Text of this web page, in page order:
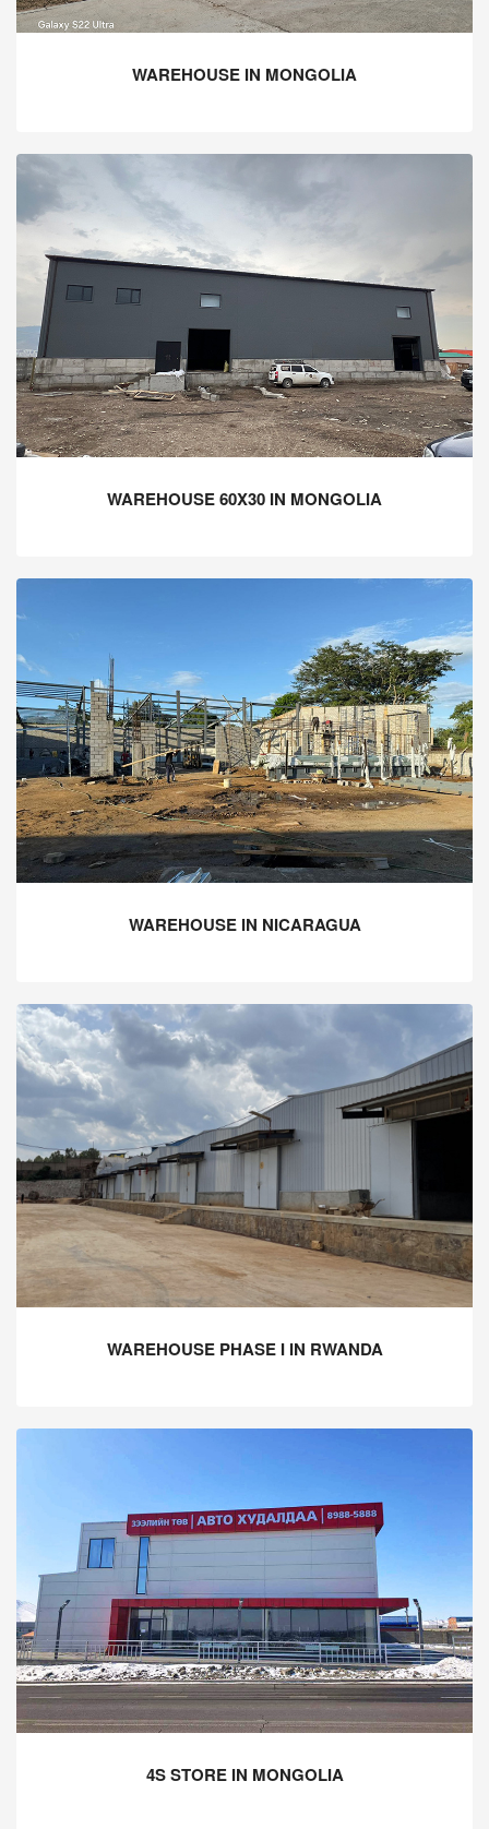
WAREHOUSE IN MONGOLIA
WAREHOUSE 60X30 IN MONGOLIA
WAREHOUSE IN NICARAGUA
WAREHOUSE PHASE I IN RWANDA
4S STORE IN MONGOLIA